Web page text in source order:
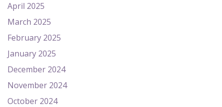
April 2025
March 2025
February 2025
January 2025
December 2024
November 2024
October 2024